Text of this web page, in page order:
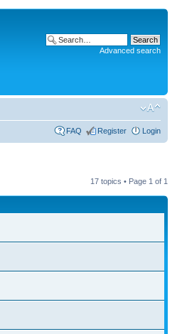
Advanced search
FAQ Register Login
17 topics • Page 1 of 1